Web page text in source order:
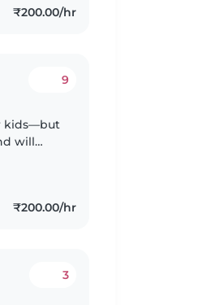
₹200.00/hr
9
kids—but
will
₹200.00/hr
3